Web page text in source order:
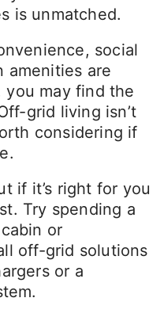
is unmatched.
social
amenities are
may find the
grid living isn’t
considering if
if it’s right for you
Try spending a
or
off-grid solutions
or a